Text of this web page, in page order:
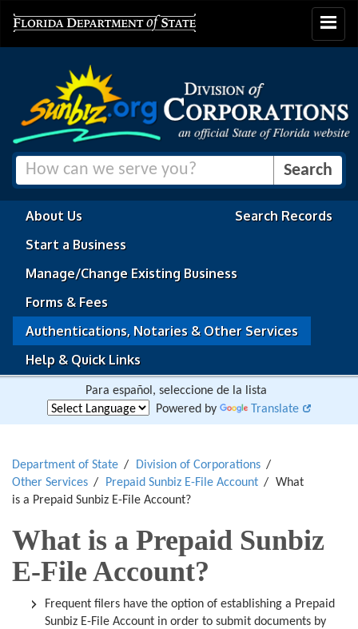
Toggle
About Us
Search Records
Start a Business
Manage/Change Existing Business
Forms & Fees
Authentications, Notaries & Other Services
Help & Quick Links
Para español, seleccione de la lista
Powered by
Translate
Department of State
Division of Corporations
Other Services
Prepaid Sunbiz E-File Account
What
is a Prepaid Sunbiz E-File Account?
What is a Prepaid Sunbiz
E-File Account?
Frequent filers have the option of establishing a Prepaid
Sunbiz E-File Account in order to submit documents by